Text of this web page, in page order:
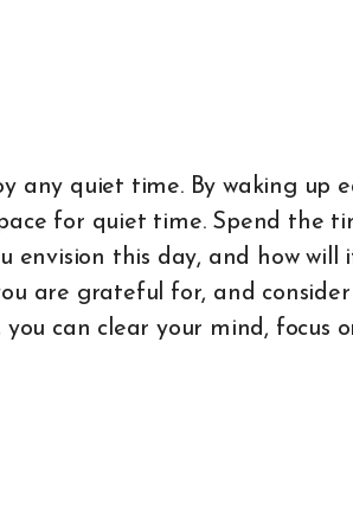
any quiet time. By waking up
for quiet time. Spend the
this day, and how will
are grateful for, and
can clear your mind, focus